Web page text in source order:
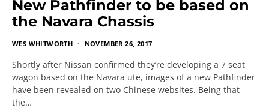
New Pathfinder to be based on
the Navara Chassis
WES WHITWORTH NOVEMBER 26, 2017
Shortly after Nissan confirmed they’re developing a 7 seat
wagon based on the Navara ute, images of a new Pathfinder
have been revealed on two Chinese websites. Being that
the…